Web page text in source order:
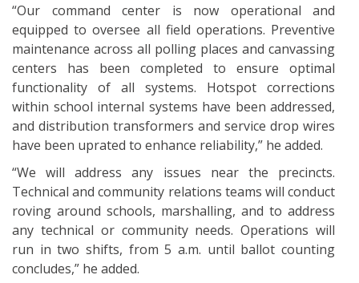
“Our command center is now operational and
equipped to oversee all field operations. Preventive
maintenance across all polling places and canvassing
centers has been completed to ensure optimal
functionality of all systems. Hotspot corrections
within school internal systems have been addressed,
and distribution transformers and service drop wires
have been uprated to enhance reliability,” he added.
“We will address any issues near the precincts.
Technical and community relations teams will conduct
roving around schools, marshalling, and to address
any technical or community needs. Operations will
run in two shifts, from 5 a.m. until ballot counting
concludes,” he added.